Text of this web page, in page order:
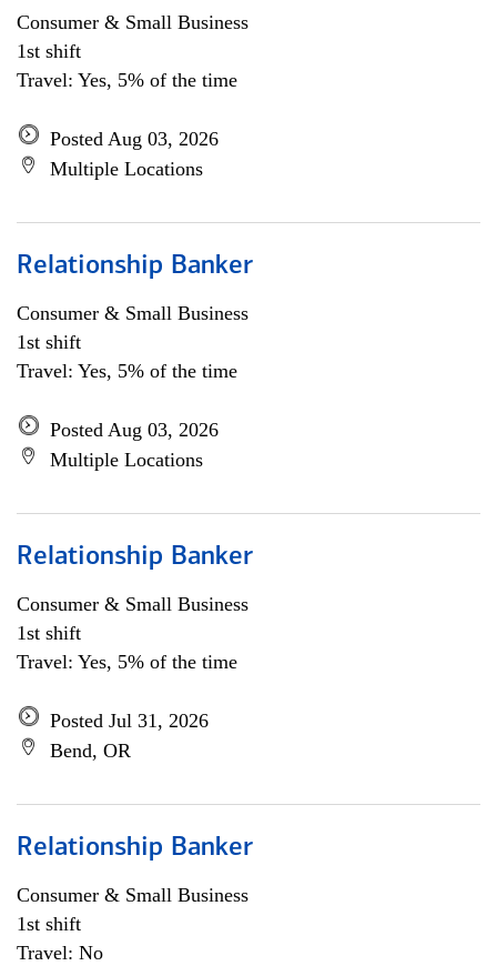
Consumer & Small Business
1st shift
Travel: Yes, 5% of the time
Posted Aug 03, 2026
Multiple Locations
Relationship Banker
Consumer & Small Business
1st shift
Travel: Yes, 5% of the time
Posted Aug 03, 2026
Multiple Locations
Relationship Banker
Consumer & Small Business
1st shift
Travel: Yes, 5% of the time
Posted Jul 31, 2026
Bend, OR
Relationship Banker
Consumer & Small Business
1st shift
Travel: No